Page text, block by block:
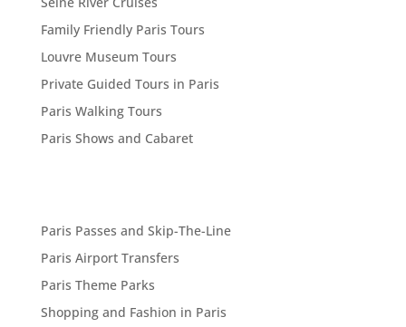
Family Friendly Paris Tours
Louvre Museum Tours
Private Guided Tours in Paris
Paris Walking Tours
Paris Shows and Cabaret
Paris Passes and Skip-The-Line
Paris Airport Transfers
Paris Theme Parks
Shopping and Fashion in Paris